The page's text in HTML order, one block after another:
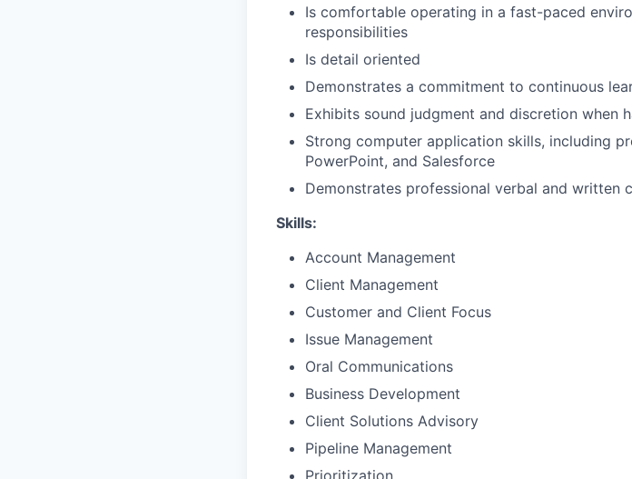
Is comfortable operating in a fast-paced
responsibilities
Is detail oriented
Demonstrates a commitment to continuous
Exhibits sound judgment and discretion when
Strong computer application skills, including
PowerPoint, and Salesforce
Demonstrates professional verbal and written
Skills:
Account Management
Client Management
Customer and Client Focus
Issue Management
Oral Communications
Business Development
Client Solutions Advisory
Pipeline Management
Prioritization